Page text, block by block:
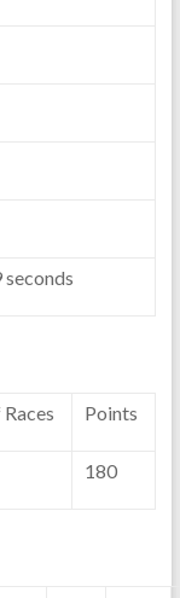
seconds
Points
180